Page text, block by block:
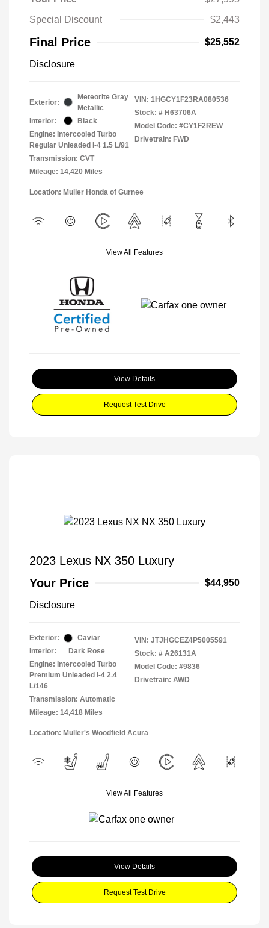
Special Discount
$2,443
Final Price $25,552
Disclosure
Exterior:
Meteorite Gray
Metallic
Interior:
Black
Engine: Intercooled Turbo
Regular Unleaded I-4 1.5 L/91
Transmission: CVT
Mileage: 14,420 Miles
VIN: 1HGCY1F23RA080536
Stock: # H63706A
Model Code: #CY1F2REW
Drivetrain: FWD
Location: Muller Honda of Gurnee
View All Features
View Details
Request Test Drive
2023 Lexus NX 350 Luxury
Your Price
$44,950
Disclosure
Exterior:
Caviar
Interior:
Dark Rose
Engine: Intercooled Turbo
Premium Unleaded I-4 2.4
L/146
Transmission: Automatic
Mileage: 14,418 Miles
VIN: JTJHGCEZ4P5005591
Stock: # A26131A
Model Code: #9836
Drivetrain: AWD
Location: Muller's Woodfield Acura
View All Features
View Details
Request Test Drive